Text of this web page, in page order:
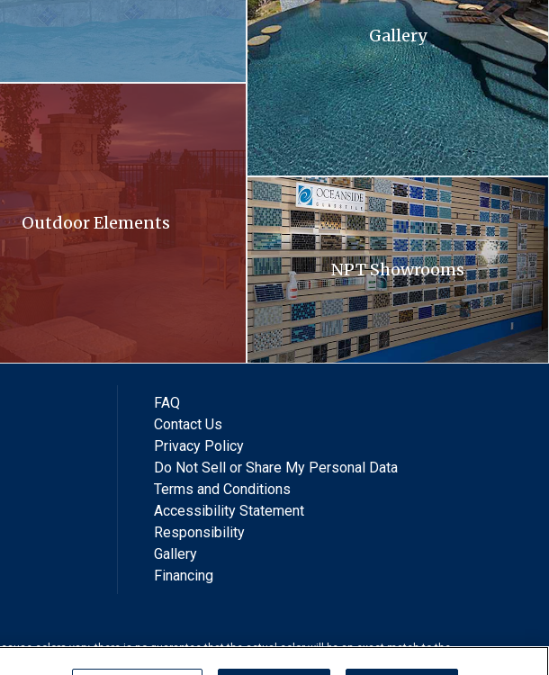
a fireplace and a grill at sunset
Outdoor Elements
Gallery
Oceanside. Oceanside glass tiles are
NPT Showrooms
FAQ
Contact Us
Privacy Policy
Do Not Sell or Share My Personal Data
Terms and Conditions
Accessibility Statement
Responsibility
Gallery
Financing
colors vary, there is no guarantee that the actual color will be an exact match to the
prior to purchase and installation.